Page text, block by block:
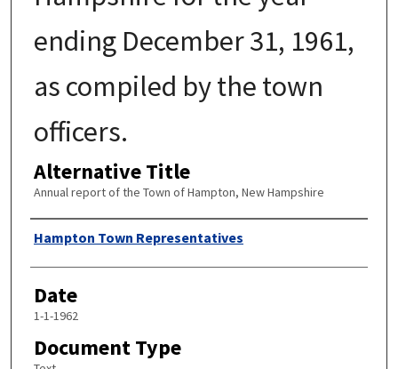
ending December 31, 1961,
as compiled by the town
officers.
Alternative Title
Annual report of the Town of Hampton, New Hampshire
Author
Hampton Town Representatives
Date
1-1-1962
Document Type